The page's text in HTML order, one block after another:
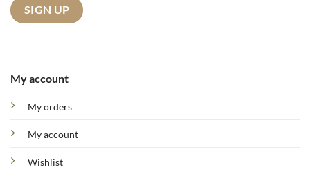
My account
My orders
My account
Wishlist